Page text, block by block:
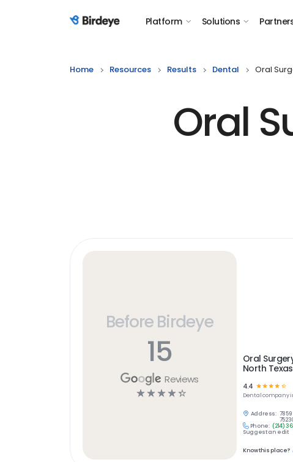
Birdeye Logo Platform Solutions
Home Resources Results Dental Oral
Oral
Before Birdeye
15
Reviews
☆ ☆ ☆ ☆ ☆
Oral
North Texas
4.4 ☆☆☆☆ ☆
Dentalcompany
Address:
Phone: (214)
Suggest an edit
Know this place?